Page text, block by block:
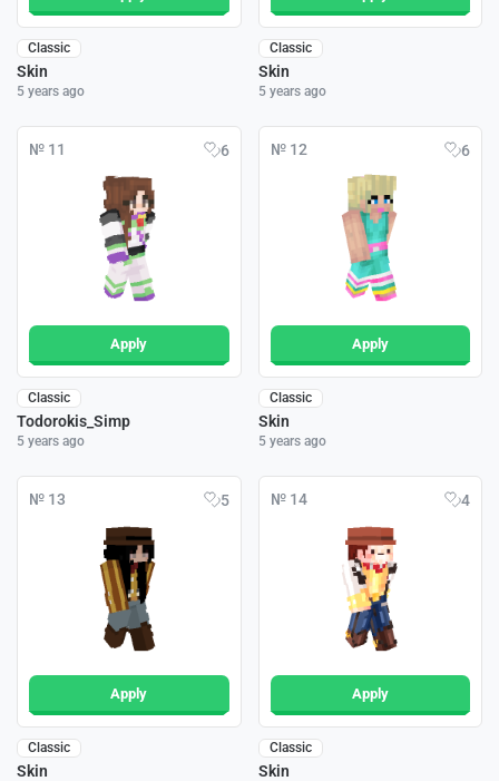
Classic
Skin
5 years ago
Classic
Skin
5 years ago
№ 11 6
Apply
Classic
Todorokis_Simp
5 years ago
№ 12 6
Apply
Classic
Skin
5 years ago
№ 13 5
Apply
Classic
Skin
№ 14 4
Apply
Classic
Skin